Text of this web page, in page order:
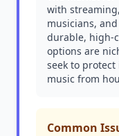
with
musicians,
durable, high-
options are
seek to
music from
Common